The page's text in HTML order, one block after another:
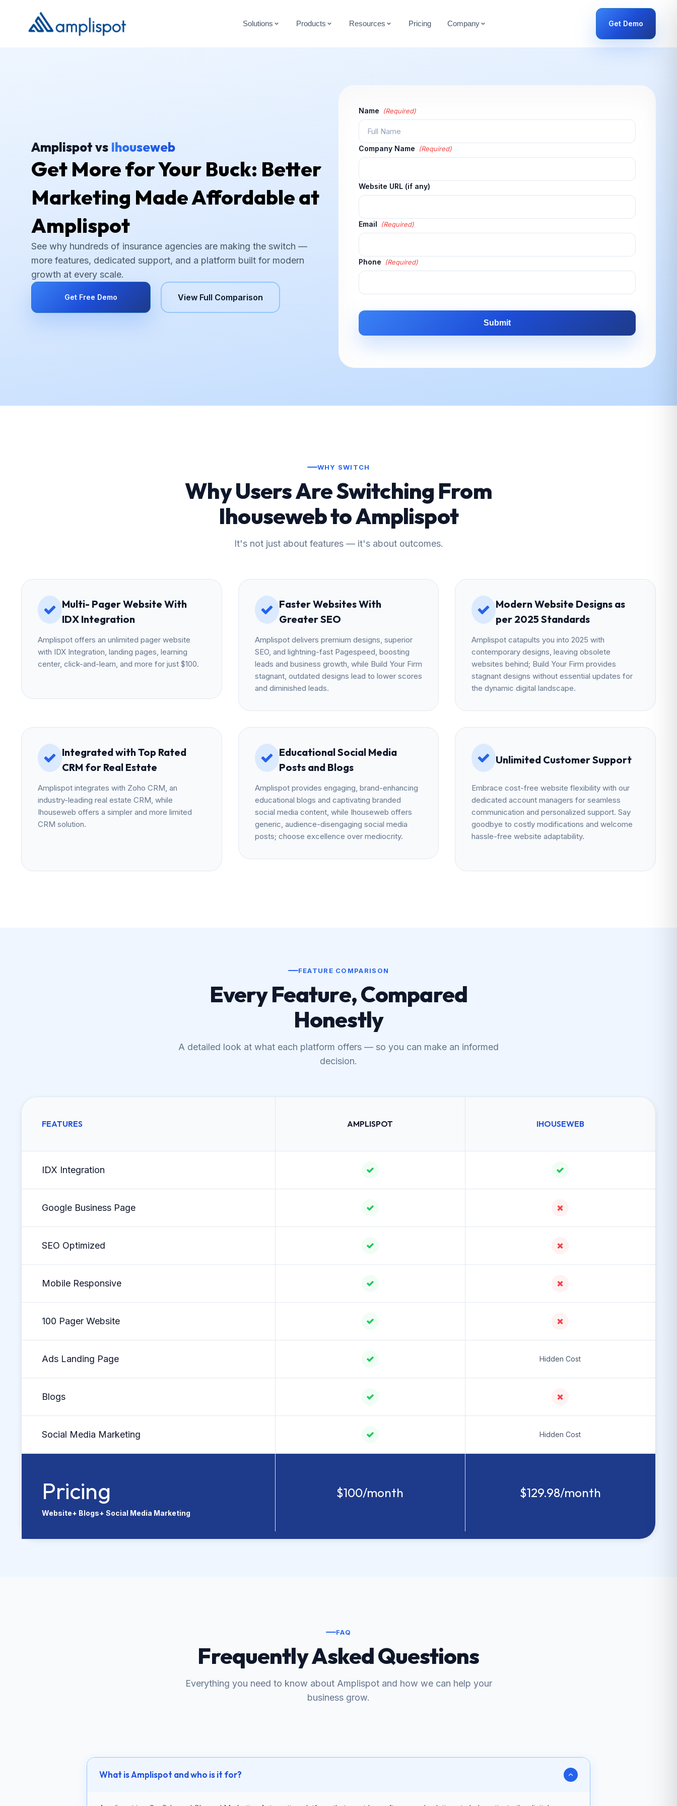
Solutions Products Resources Pricing Company Get Demo
Amplispot vs Ihouseweb
Get More for Your Buck: Better
Marketing Made Affordable at
Amplispot
See why hundreds of insurance agencies are making the switch —
more features, dedicated support, and a platform built for modern
growth at every scale.
Get Free Demo View Full Comparison
Name (Required)
Company Name (Required)
Website URL (if any)
Email (Required)
Phone (Required)
WHY SWITCH
Why Users Are Switching From
Ihouseweb to Amplispot
It's not just about features — it's about outcomes.
Multi- Pager Website With
IDX Integration
Amplispot offers an unlimited pager website
with IDX Integration, landing pages, learning
center, click-and-learn, and more for just $100.
Faster Websites With
Greater SEO
Amplispot delivers premium designs, superior
SEO, and lightning-fast Pagespeed, boosting
leads and business growth, while Build Your Firm
stagnant, outdated designs lead to lower scores
and diminished leads.
Modern Website Designs as
per 2025 Standards
Amplispot catapults you into 2025 with
contemporary designs, leaving obsolete
websites behind; Build Your Firm provides
stagnant designs without essential updates for
the dynamic digital landscape.
Integrated with Top Rated
CRM for Real Estate
Amplispot integrates with Zoho CRM, an
industry-leading real estate CRM, while
Ihouseweb offers a simpler and more limited
CRM solution.
Educational Social Media
Posts and Blogs
Amplispot provides engaging, brand-enhancing
educational blogs and captivating branded
social media content, while Ihouseweb offers
generic, audience-disengaging social media
posts; choose excellence over mediocrity.
Unlimited Customer Support
Embrace cost-free website flexibility with our
dedicated account managers for seamless
communication and personalized support. Say
goodbye to costly modifications and welcome
hassle-free website adaptability.
FEATURE COMPARISON
Every Feature, Compared
Honestly
A detailed look at what each platform offers — so you can make an informed
decision.
FEATURES AMPLISPOT IHOUSEWEB
IDX Integration
Google Business Page
SEO Optimized
Mobile Responsive
100 Pager Website
Ads Landing Page Hidden Cost
Blogs
Social Media Marketing Hidden Cost
Pricing
Website+ Blogs+ Social Media Marketing
$100/month $129.98/month
FAQ
Frequently Asked Questions
Everything you need to know about Amplispot and how we can help your
business grow.
What is Amplispot and who is it for?